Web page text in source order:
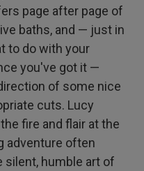
page after page of
baths, and — just in
to do with your
you've got it —
of some nice
cuts. Lucy
fire and flair at the
adventure often
humble art of